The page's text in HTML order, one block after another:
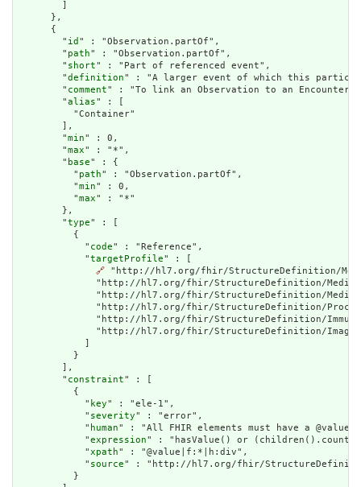
      },
      {
        "
id " : "Observation.partOf",
        "
path" : "Observation.partOf",
        "
short" : "Part of referenced event",
        "
definition" : "A larger event of which this
        "
comment" : "To link an Observation to an Encounter
        "
alias" : [
          "Container"
        ],
        "
min" : 0,
        "
max" : "*",
        "
base" : {
          "
path" : "Observation.partOf",
          "
min" : 0,
          "
max" : "*"
        },
        "
type" : [
          {
            "
code" : "Reference",
            "
targetProfile" : [
🔗 "http://hl7.org/fhir/StructureDefinition/
"http://hl7.org/fhir/StructureDefinition/
"http://hl7.org/fhir/StructureDefinition/
"http://hl7.org/fhir/StructureDefinition/
"http://hl7.org/fhir/StructureDefinition/
"http://hl7.org/fhir/StructureDefinition/
          }
        ],
        "
constraint" : [
          {
            "
key" : "ele-1",
            "
severity" : "error",
            "
human" : "All FHIR elements must have a
            "
expression" : "hasValue() or
            "
xpath" : "@value|f:*|h:div",
            "
source" : "http://hl7.org/fhir/
          }